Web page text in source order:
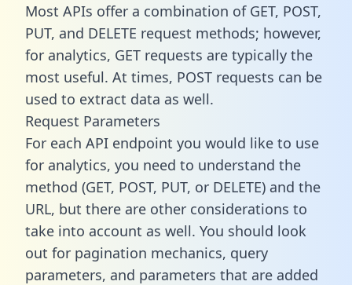
Most APIs offer a combination of GET, POST,
PUT, and DELETE request methods; however,
for analytics, GET requests are typically the
most useful. At times, POST requests can be
used to extract data as well.
Request Parameters
For each API endpoint you would like to use
for analytics, you need to understand the
method (GET, POST, PUT, or DELETE) and the
URL, but there are other considerations to
take into account as well. You should look
out for pagination mechanics, query
parameters, and parameters that are added